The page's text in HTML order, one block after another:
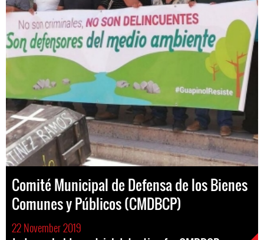
Comité Municipal de Defensa de los Bienes
Comunes y Públicos (CMDBCP)
22 November 2019